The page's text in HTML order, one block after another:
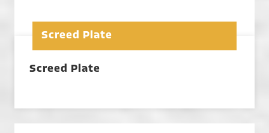
Screed Plate
Screed Plate